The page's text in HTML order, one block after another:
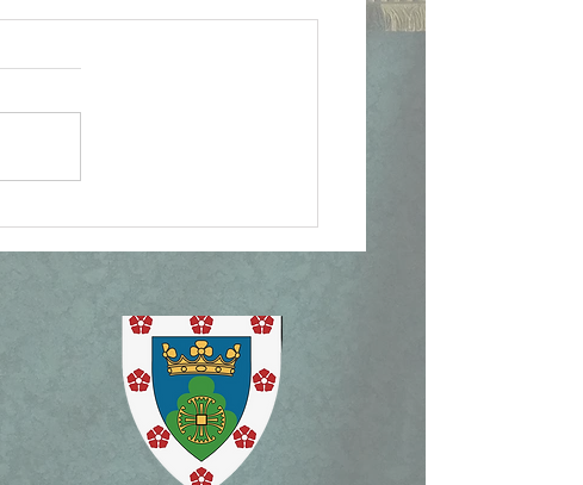
Vatican Document on
Anglican Patrimony,
Chrism Mass, and Holy
Week